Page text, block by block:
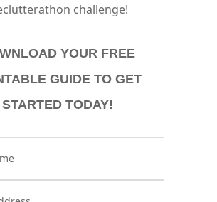
challenge!
YOUR FREE
GUIDE TO GET
STARTED TODAY!